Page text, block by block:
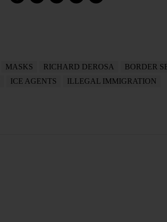
MASKS RICHARD DEROSA
BORDER
ICE AGENTS ILLEGAL IMMIGRATION